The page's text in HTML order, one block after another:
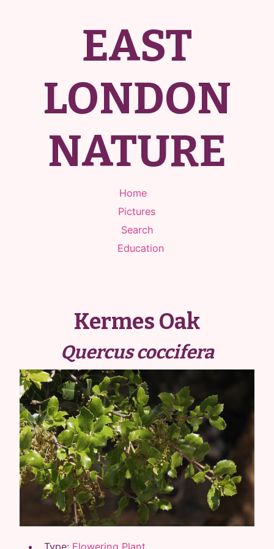
EAST
LONDON
NATURE
Home
Pictures
Search
Education
Kermes Oak
Quercus coccifera